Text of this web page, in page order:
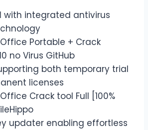
with integrated antivirus
Portable + Crack
no Virus GitHub
both temporary trial
licenses
Crack tool Full [100%
updater enabling effortless